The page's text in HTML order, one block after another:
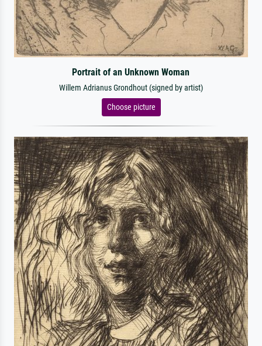
Portrait of an Unknown Woman
Willem Adrianus Grondhout (signed by artist)
Choose picture